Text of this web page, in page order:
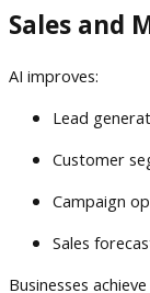
Sales and
AI improves:
Lead
Customer
Campaign
Sales
Businesses